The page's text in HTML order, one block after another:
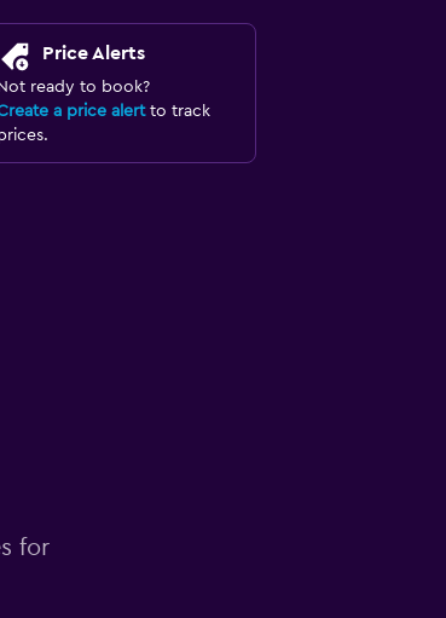
Price Alerts
Not ready to book?
a price alertto track
for